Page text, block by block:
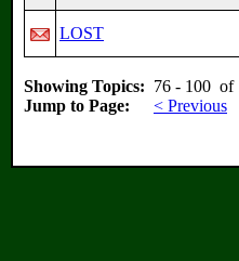
LOST
Showing Topics: 76 - 100 of
Jump to Page:
< Previous